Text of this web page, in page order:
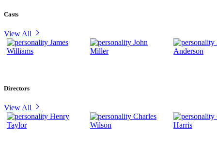
Casts
View All
James
Williams
John
Miller
Anderson
Directors
View All
Henry
Taylor
Charles
Wilson
Harris